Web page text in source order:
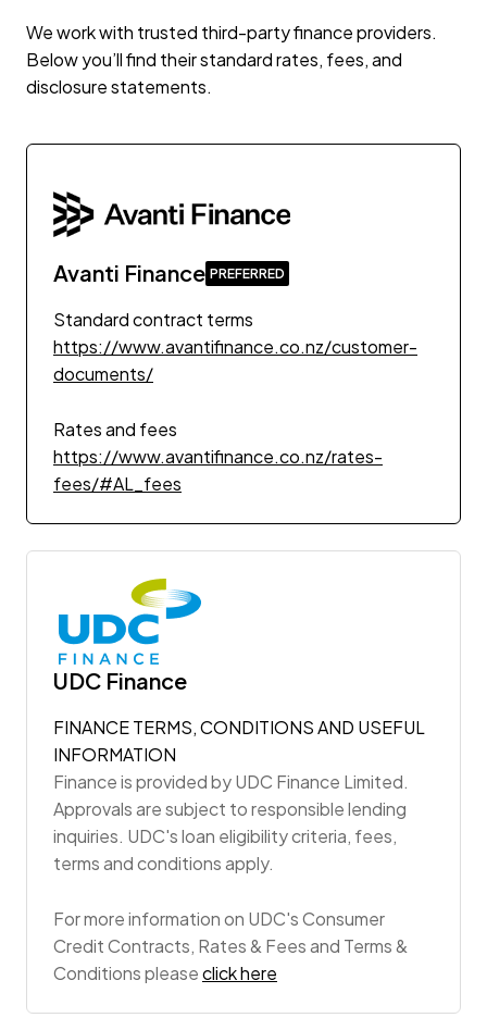
We work with trusted third-party finance providers.
Below you’ll find their standard rates, fees, and
disclosure statements.
Avanti Finance
Standard contract terms
https://www.avantifinance.co.nz/customer-
documents/
Rates and fees
https://www.avantifinance.co.nz/rates-
fees/#AL_fees
UDC Finance
FINANCE TERMS, CONDITIONS AND USEFUL
INFORMATION
Finance is provided by UDC Finance Limited.
Approvals are subject to responsible lending
inquiries. UDC's loan eligibility criteria, fees,
terms and conditions apply.
For more information on UDC's Consumer
Credit Contracts, Rates & Fees and Terms &
Conditions pleaseclick here